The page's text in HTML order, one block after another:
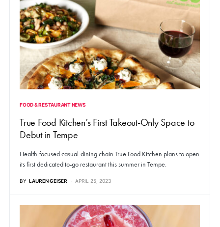
FOOD & RESTAURANT NEWS
True Food Kitchen’s First Takeout-Only Space to
Debut in Tempe
Health-focused casual-dining chain True Food Kitchen plans to open
its first dedicated to-go restaurant this summer in Tempe.
BY LAUREN GEISER APRIL 25, 2023